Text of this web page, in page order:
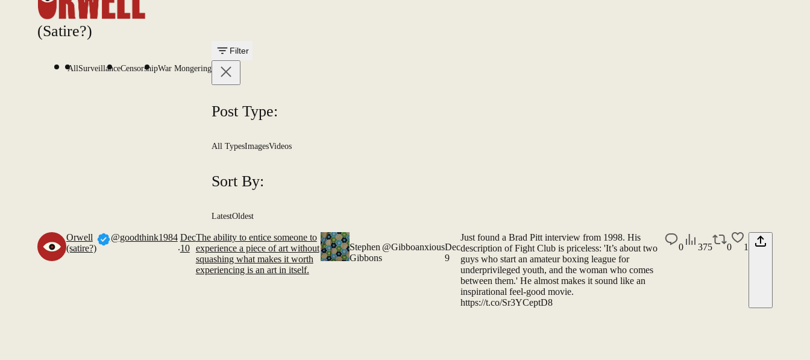
(Satire?)
AllSurveillanceCensorshipWar Mongering
Filter
Post Type:
All TypesImagesVideos
Sort By:
LatestOldest
Orwell
(satire?)
@goodthink1984
.
Dec
10
The ability to entice someone to
experience a piece of art without
squashing what makes it worth
experiencing is an art in itself.
Stephen
Gibbons
@GibboanxiousDec
9
Just found a Brad Pitt interview from 1998. His
description of Fight Club is priceless: 'It’s about two
guys who start an amateur boxing league for
underprivileged youth, and the woman who comes
between them.' He almost makes it sound like an
inspirational feel-good movie.
https://t.co/Sr3YCeptD8
0 375 0 1